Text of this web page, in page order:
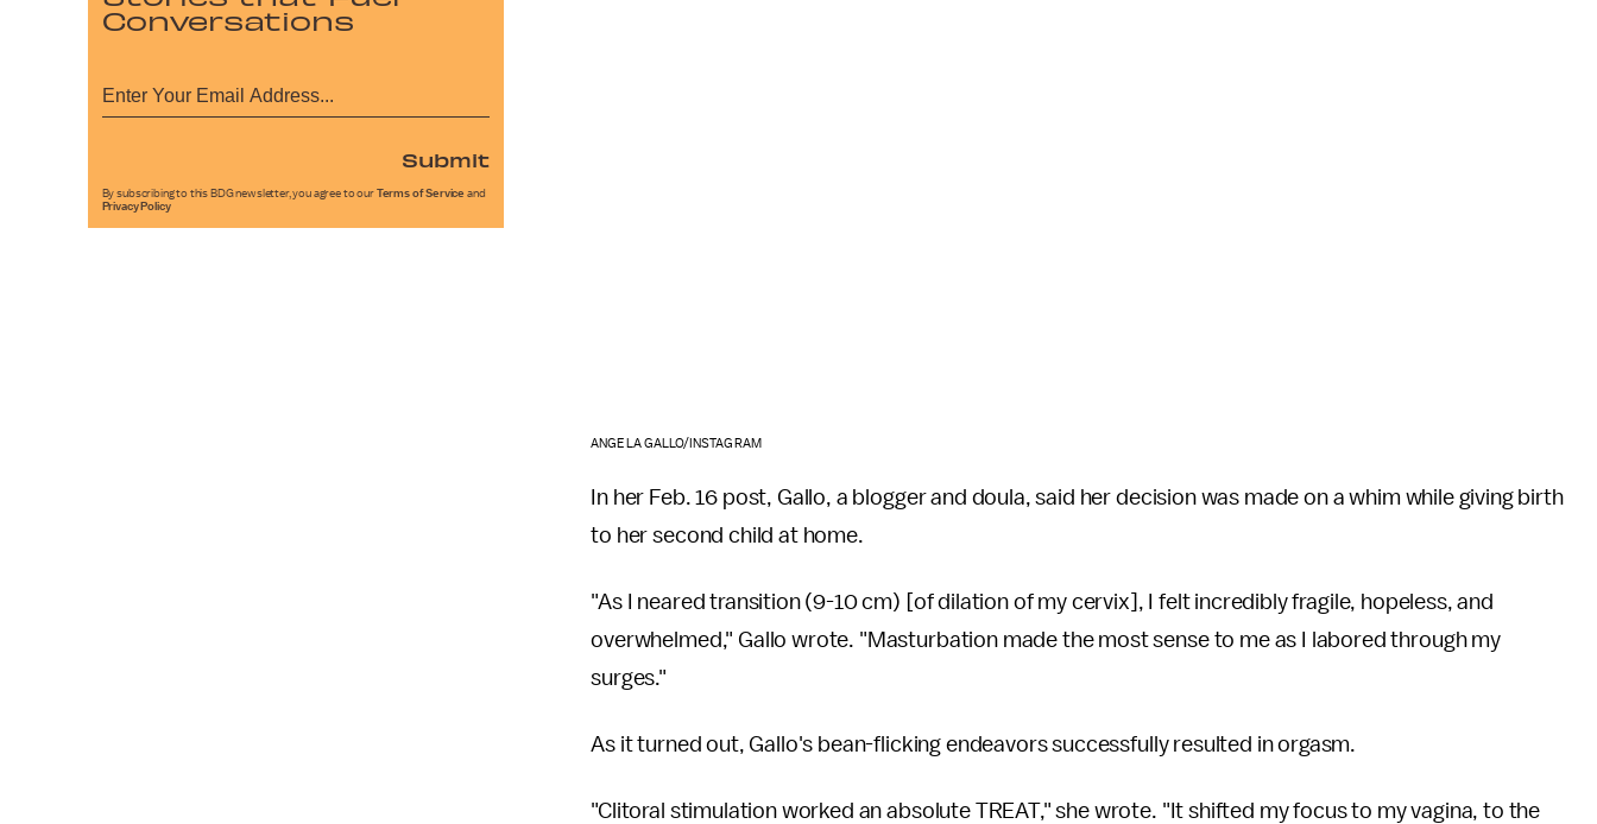
ANGELA GALLO/INSTAGRAM
In her Feb. 16 post, Gallo, a blogger and doula, said her decision was made on a whim while giving birth
to her second child at home.
"As I neared transition (9-10 cm) [of dilation of my cervix], I felt incredibly fragile, hopeless, and
overwhelmed," Gallo wrote. "Masturbation made the most sense to me as I labored through my
surges."
As it turned out, Gallo's bean-flicking endeavors successfully resulted in orgasm.
"Clitoral stimulation worked an absolute TREAT," she wrote. "It shifted my focus to my vagina, to the
Conversations
Submit
By subscribing to this BDG newsletter, you agree to our Terms of Service and
Privacy Policy